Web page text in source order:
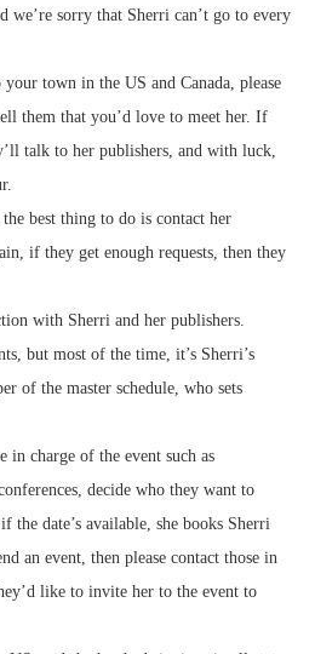
we’re sorry that Sherri can’t go to every
town in the US and Canada, please
them that you’d love to meet her. If
talk to her publishers, and with luck,
best thing to do is contact her
if they get enough requests, then they
with Sherri and her publishers.
but most of the time, it’s Sherri’s
of the master schedule, who sets
charge of the event such as
decide who they want to
the date’s available, she books Sherri
an event, then please contact those in
like to invite her to the event to